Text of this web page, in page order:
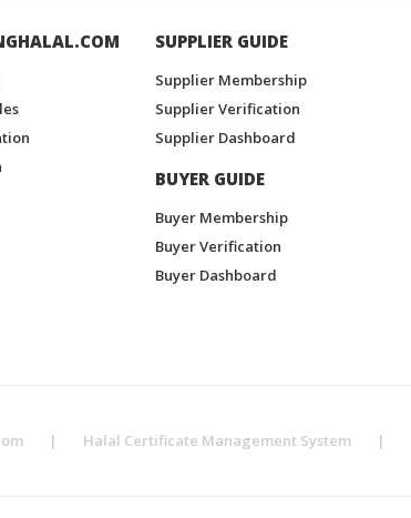
SUPPLIER GUIDE
Supplier Membership
Supplier Verification
Supplier Dashboard
BUYER GUIDE
Buyer Membership
Buyer Verification
Buyer Dashboard
| Halal Certificate Management System |